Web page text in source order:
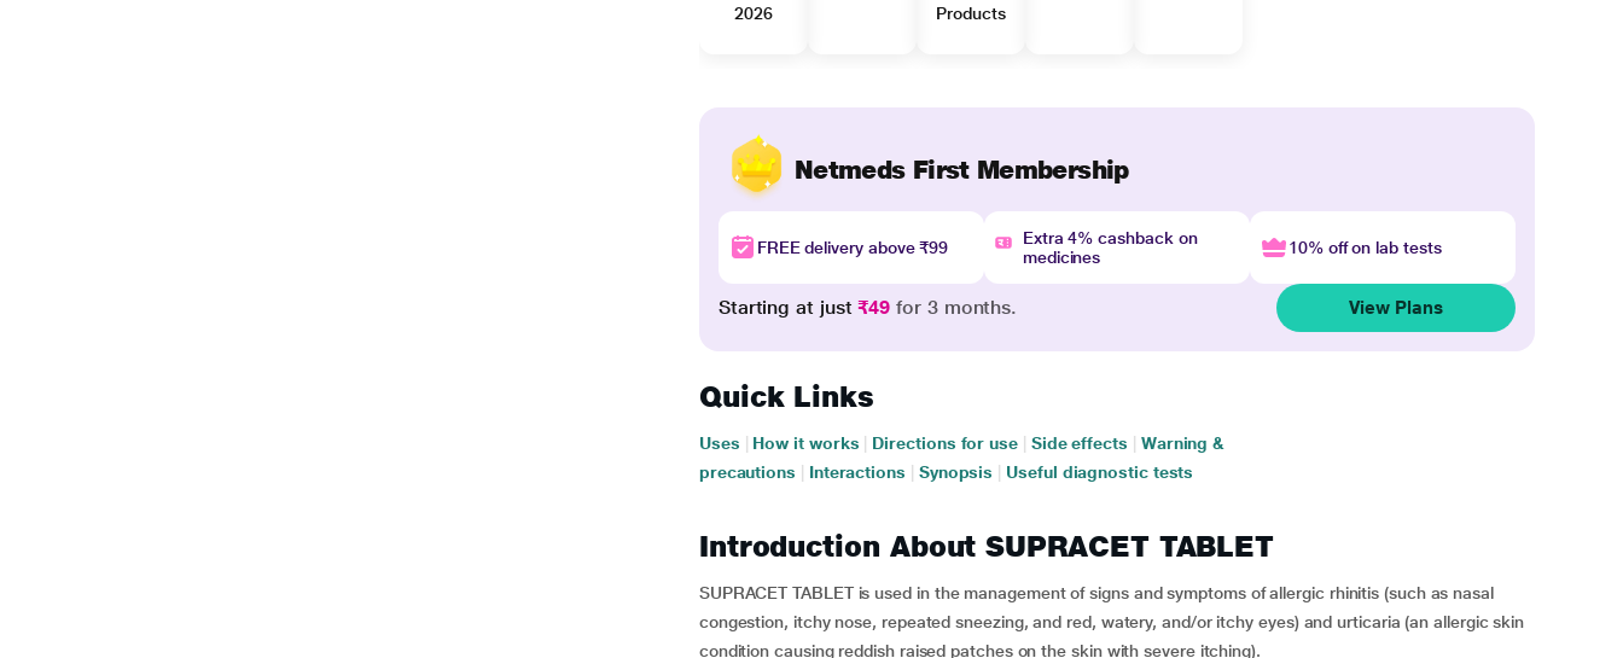
2026
Products
Netmeds First Membership
FREE delivery above ₹99
Extra 4% cashback on
medicines
10% off on lab tests
Starting at just₹49 for 3 months. View Plans
Quick Links
Uses How it works Directions for use Side effects
Warning &
precautions
Interactions Synopsis Useful diagnostic tests
Introduction About SUPRACET TABLET
SUPRACET TABLET is used in the management of signs and symptoms of allergic rhinitis (such as nasal
congestion, itchy nose, repeated sneezing, and red, watery, and/or itchy eyes) and urticaria (an allergic skin
condition causing reddish raised patches on the skin with severe itching).